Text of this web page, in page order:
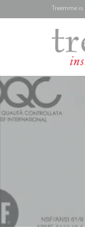
Treemme is